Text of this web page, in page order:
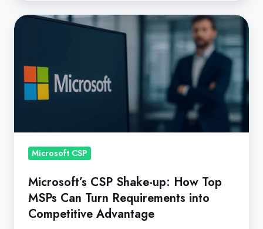
Microsoft’s
How
Top
Turn
into
Competitive
Advantage
Microsoft CSP
Microsoft’s CSP Shake-up: How Top
MSPs Can Turn Requirements into
Competitive Advantage